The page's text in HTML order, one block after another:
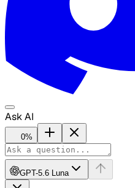
Ask AI
0%
GPT-5.6 Luna